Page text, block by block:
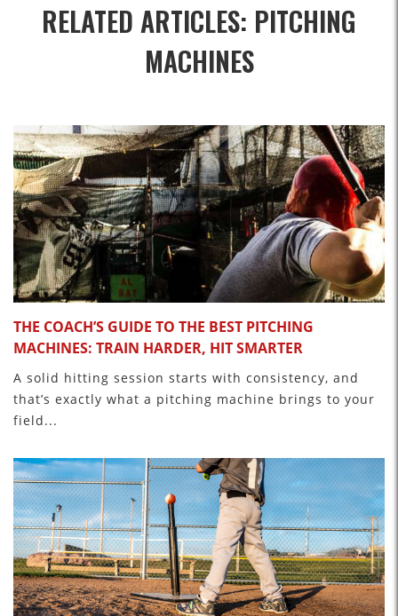
RELATED ARTICLES: PITCHING
MACHINES
THE COACH’S GUIDE TO THE BEST PITCHING
MACHINES: TRAIN HARDER, HIT SMARTER
A solid hitting session starts with consistency, and
that’s exactly what a pitching machine brings to your
field...